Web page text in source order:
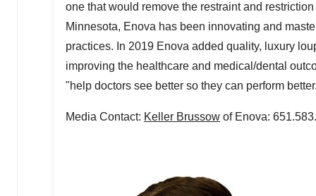
one that would remove the restraint and
Minnesota, Enova has been innovating and
practices. In 2019 Enova added quality, luxury
improving the healthcare and medical/dental
"help doctors see better so they can perform
Media Contact: Keller Brussow of Enova: